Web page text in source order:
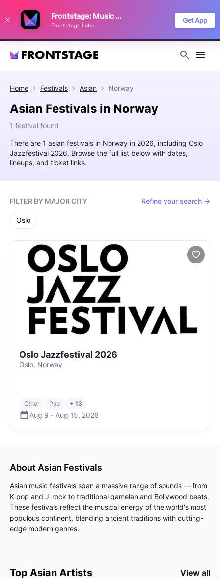
Frontstage: Music Festivals
Frontstage Labs
Get App
Home Festivals Asian Norway
Asian Festivals in Norway
1 festival found
There are 1 asian festivals in Norway in 2026, including Oslo
Jazzfestival 2026. Browse the full list below with dates,
lineups, and ticket links.
FILTER BY MAJOR CITY Refine your search →
Oslo
Oslo Jazzfestival 2026
Oslo, Norway
Other Pop + 13
Aug 9 - Aug 15, 2026
About Asian Festivals
Asian music festivals span a massive range of sounds — from
K-pop and J-rock to traditional gamelan and Bollywood beats.
These festivals reflect the musical energy of the world's most
populous continent, blending ancient traditions with cutting-
edge modern genres.
Top Asian Artists View all
improve your festival discovery experience. Read our
Privacy Policy
Decline